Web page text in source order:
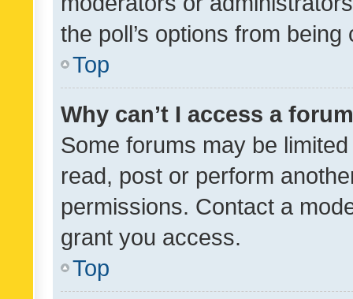
the poll’s options from
Top
Why can’t I access a
Some forums may be
read, post or perform
permissions. Contact a
grant you access.
Top